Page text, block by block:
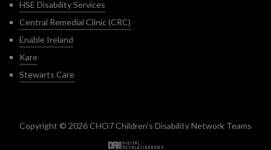
HSE Disability Services
Central Remedial Clinic (CRC)
Enable Ireland
Kare
Stewarts Care
Copyright © 2026 CHO7 Children’s Disability Network Teams